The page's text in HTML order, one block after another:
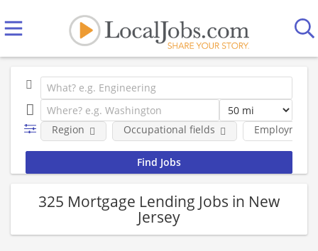
Employment
Region Occupational fields
325 Mortgage Lending Jobs in New
Jersey